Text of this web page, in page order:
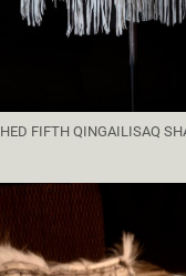
FIFTH QINGAILISAQ